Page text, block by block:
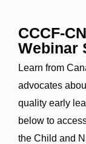
CCCF-
Webinar
Learn from
advocates
quality early
below to
the Child and